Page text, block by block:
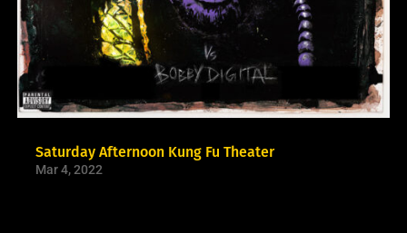
Saturday Afternoon Kung Fu Theater
Mar 4, 2022